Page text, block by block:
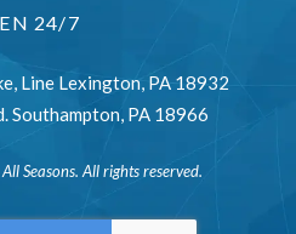
24/7
, Line Lexington, PA 18932
Southampton, PA 18966
Seasons. All rights reserved.